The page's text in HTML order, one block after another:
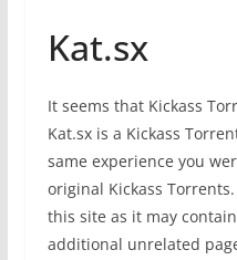
Kat.sx
It seems that Kickass
Kat.sx is a Kickass
same experience you
original Kickass
this site as it may
additional unrelated